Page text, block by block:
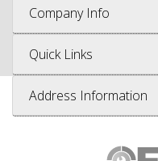
Company Info
Quick Links
Address Information